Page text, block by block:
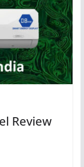
Review